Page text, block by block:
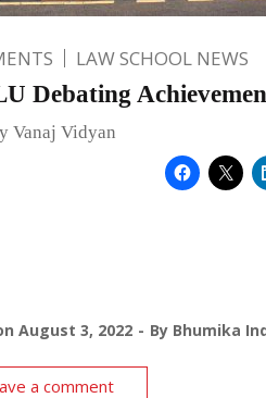
LAW SCHOOL NEWS
Debating
Vanaj Vidyan
August 3, 2022 By Bhumika
a comment